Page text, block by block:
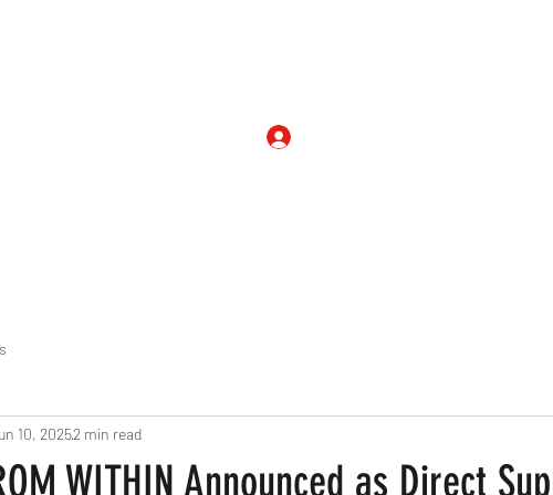
WITHIN Announced as Direct
10, 20252 min read